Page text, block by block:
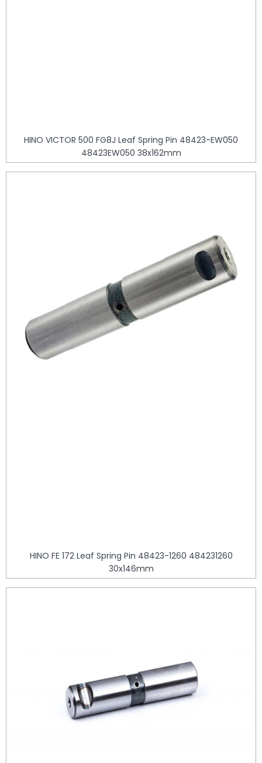
HINO VICTOR 500 FG8J Leaf Spring Pin 48423-EW050
48423EW050 38x162mm
HINO FE 172 Leaf Spring Pin 48423-1260 484231260
30x146mm